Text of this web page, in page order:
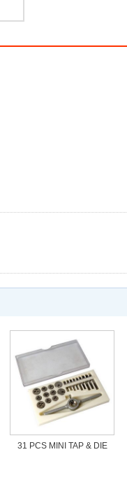
31 PCS MINI TAP & DIE